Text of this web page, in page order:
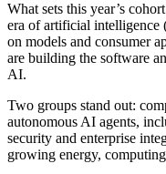
What sets this year’s
era of artificial intelligence
on models and consumer
are building the software
AI.
Two groups stand out:
autonomous AI agents,
security and enterprise
growing energy,